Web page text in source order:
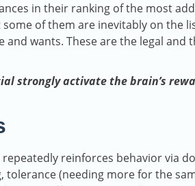
in their ranking of the most
of them are inevitably on the
wants. These are the legal and
strongly activate the brain’s
reinforces behavior via
(needing more for the